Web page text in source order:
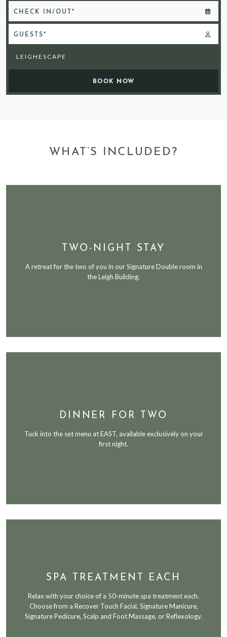
CHECK IN/OUT*
GUESTS*
WHAT’S INCLUDED?
TWO-NIGHT STAY
A retreat for the two of you in our Signature Double room in
the Leigh Building.
DINNER FOR TWO
Tuck into the set menu at EAST, available exclusively on your
first night.
SPA TREATMENT EACH
Relax with your choice of a 50-minute spa treatment each.
Choose from a Recover Touch Facial, Signature Manicure,
Signature Pedicure, Scalp and Foot Massage, or Reflexology.